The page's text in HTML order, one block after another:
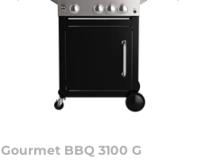
Gourmet BBQ 3100 G